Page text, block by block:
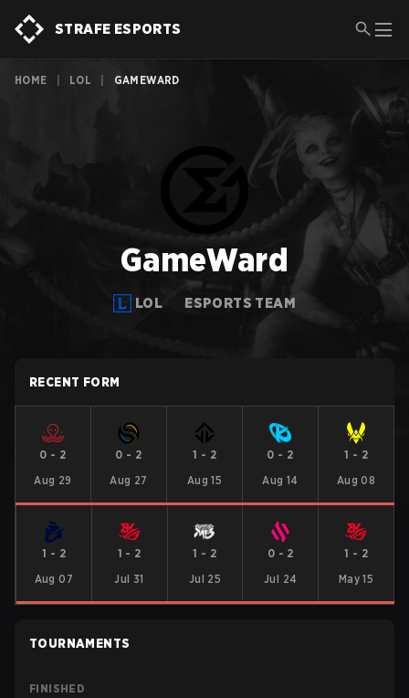
STRAFE ESPORTS
HOME LOL GAMEWARD
GameWard
LOL ESPORTS TEAM
RECENT FORM
0 - 2
Aug 29
0 - 2
Aug 27
1 - 2
Aug 15
0 - 2
Aug 14
1 - 2
Aug 08
1 - 2
Aug 07
1 - 2
Jul 31
1 - 2
Jul 25
0 - 2
Jul 24
1 - 2
May 15
TOURNAMENTS
FINISHED